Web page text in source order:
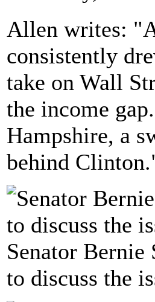
Allen writes:
consistently
take on Wall
the income
Hampshire, a
behind
Senator Bernie
to discuss the